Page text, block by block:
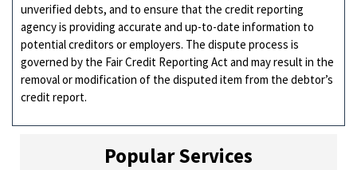
unverified debts, and to ensure that the credit reporting
agency is providing accurate and up-to-date information to
potential creditors or employers. The dispute process is
governed by the Fair Credit Reporting Act and may result in the
removal or modification of the disputed item from the debtor’s
credit report.
Popular Services